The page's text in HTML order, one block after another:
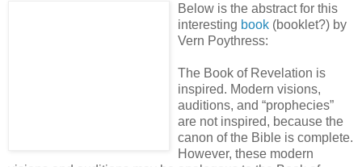
Below is the abstract for this
interesting book (booklet?) by
Vern Poythress:
The Book of Revelation is
inspired. Modern visions,
auditions, and “prophecies”
are not inspired, because the
canon of the Bible is complete.
However, these modern